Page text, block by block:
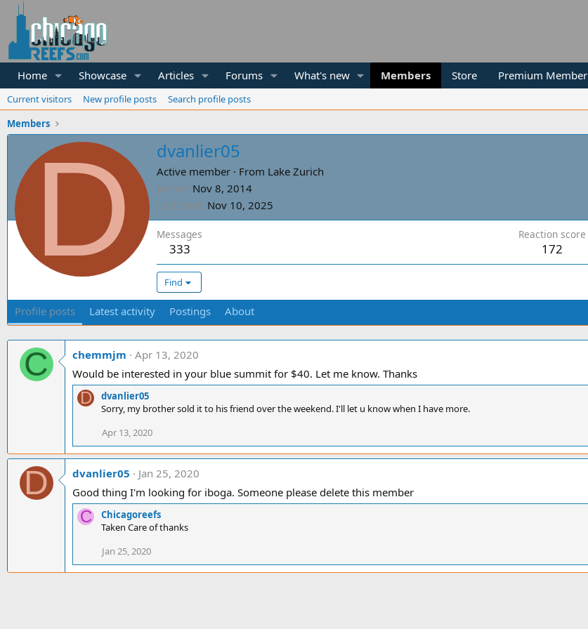
Home Showcase Articles Forums What's new Members Store Premium Member
Current visitors New profile posts
Search profile posts
Members
D dvanlier05
Active member · From Lake Zurich
Joined Nov 8, 2014
Last seen Nov 10, 2025
Messages
333
Reaction score
172
Find
Profile posts Latest activity Postings About
C chemmjm
Apr 13, 2020
Would be interested in your blue summit for $40. Let me know. Thanks
D
dvanlier05
Sorry, my brother sold it to his friend over the weekend. I'll let u know when I have more.
Apr 13, 2020
D dvanlier05
Jan 25, 2020
Good thing I'm looking for iboga. Someone please delete this member
C
Chicagoreefs
Taken Care of thanks
Jan 25, 2020